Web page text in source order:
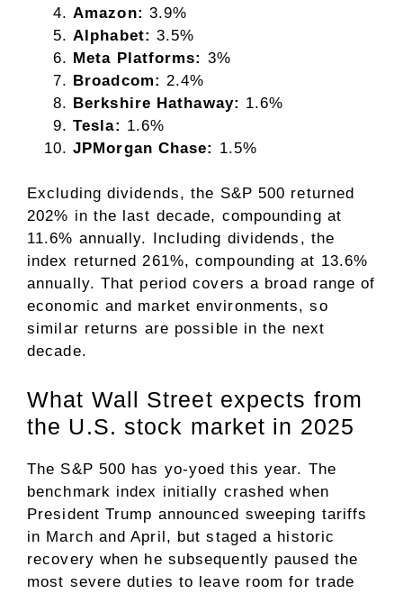
Amazon: 3.9%
Alphabet: 3.5%
Meta Platforms: 3%
Broadcom: 2.4%
Berkshire Hathaway: 1.6%
Tesla: 1.6%
JPMorgan Chase: 1.5%
Excluding dividends, the S&P 500 returned
202% in the last decade, compounding at
11.6% annually. Including dividends, the
index returned 261%, compounding at 13.6%
annually. That period covers a broad range of
economic and market environments, so
similar returns are possible in the next
decade.
What Wall Street expects from
the U.S. stock market in 2025
The S&P 500 has yo-yoed this year. The
benchmark index initially crashed when
President Trump announced sweeping tariffs
in March and April, butstaged a historic
recovery when he subsequently paused the
most severe duties to leave room for trade